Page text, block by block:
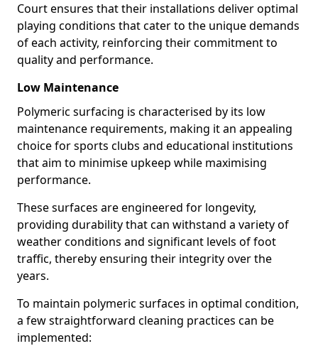
Court ensures that their installations deliver optimal
playing conditions that cater to the unique demands
of each activity, reinforcing their commitment to
quality and performance.
Low Maintenance
Polymeric surfacing is characterised by its low
maintenance requirements, making it an appealing
choice for sports clubs and educational institutions
that aim to minimise upkeep while maximising
performance.
These surfaces are engineered for longevity,
providing durability that can withstand a variety of
weather conditions and significant levels of foot
traffic, thereby ensuring their integrity over the
years.
To maintain polymeric surfaces in optimal condition,
a few straightforward cleaning practices can be
implemented: